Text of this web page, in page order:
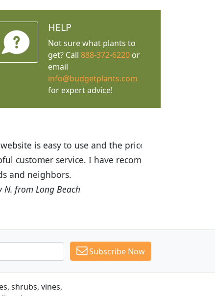
HELP
Not sure what plants to
get? Call 888-372-6220or
email
info@budgetplants.com
for expert advice!
are great! I was impressed with
Budget Plants to many
Subscribe Now
shrubs, vines,